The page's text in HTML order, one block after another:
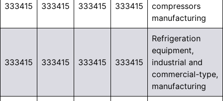
333415 333415 333415 333415
compressors
manufacturing
333415 333415 333415 333415
Refrigeration
equipment,
industrial and
commercial-type,
manufacturing